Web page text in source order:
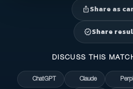
ios_shareShare as
verifiedShare
DISCUSS THIS
ChatGPT Claude